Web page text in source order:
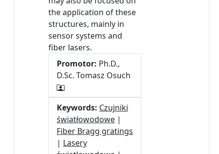
the application of these
structures, mainly in
sensor systems and
fiber lasers.
Promotor: Ph.D.,
D.Sc. Tomasz Osuch
Keywords: Czujniki
światłowodowe |
Fiber Bragg gratings
| Lasery